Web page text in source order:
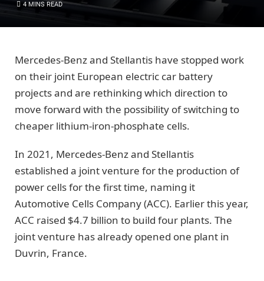
4 MINS READ
Mercedes-Benz and Stellantis have stopped work
on their joint European electric car battery
projects and are rethinking which direction to
move forward with the possibility of switching to
cheaper lithium-iron-phosphate cells.
In 2021, Mercedes-Benz and Stellantis
established a joint venture for the production of
power cells for the first time, naming it
Automotive Cells Company (ACC). Earlier this year,
ACC raised $4.7 billion to build four plants. The
joint venture has already opened one plant in
Duvrin, France.